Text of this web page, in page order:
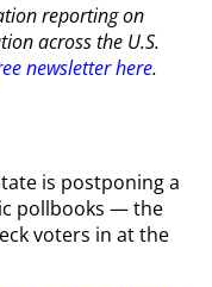
reporting on
across the U.S.
newsletter here.
is postponing a
pollbooks — the
voters in at the